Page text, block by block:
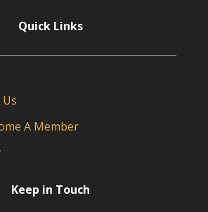
Quick Links
A Member
Keep in Touch